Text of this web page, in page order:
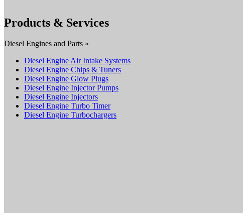
Products & Services
Diesel Engines and Parts »
Diesel Engine Air Intake Systems
Diesel Engine Chips & Tuners
Diesel Engine Glow Plugs
Diesel Engine Injector Pumps
Diesel Engine Injectors
Diesel Engine Turbo Timer
Diesel Engine Turbochargers